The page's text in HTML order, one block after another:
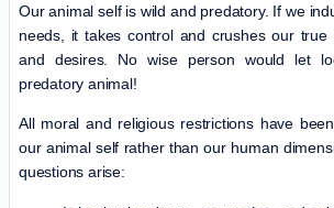
Our animal self is wild and predatory. If we
needs, it takes control and crushes our
and desires. No wise person would let
predatory animal!
All moral and religious restrictions have
our animal self rather than our human
questions arise: